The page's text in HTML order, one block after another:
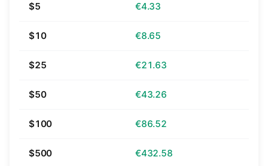
$5 €4.33
$10 €8.65
$25 €21.63
$50 €43.26
$100 €86.52
$500 €432.58